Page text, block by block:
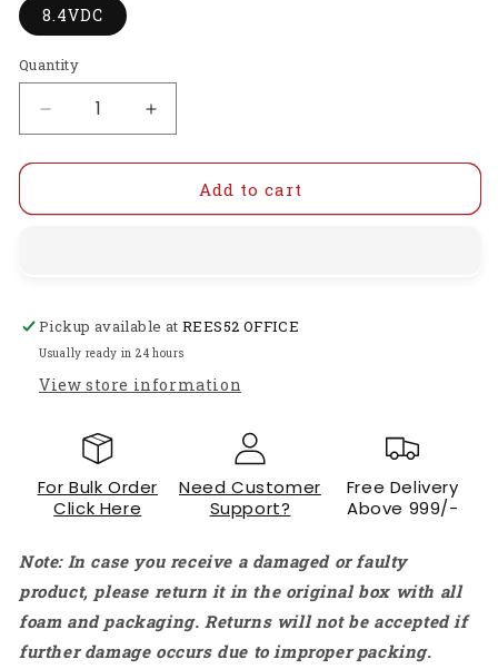
8.4VDC
Quantity
Decrease
quantity
for
DTD12S8.43
23V
DC
to
DC
Down
Converter
12V
8.4V
3A
25.2W
Power
Supply
Increase
quantity
for
DTD12S8.43
23V
DC
to
DC
Converter
8.4V
3A
25.2W
Power
Supply
Add to cart
Pickup available atREES52 OFFICE
Usually ready in 24 hours
View store information
For Bulk Order
Click Here
Need Customer
Support?
Free Delivery
Above 999/-
Note: In case you receive a damaged or faulty
product, please return it in the original box with all
foam and packaging. Returns will not be accepted if
further damage occurs due to improper packing.